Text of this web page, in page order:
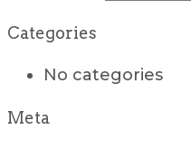
Categories
No categories
Meta